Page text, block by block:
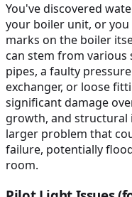
You've discovered
your boiler unit, or
marks on the boiler
can stem from
pipes, a faulty
exchanger, or loose
significant damage
growth, and structural
larger problem that
failure, potentially
room.